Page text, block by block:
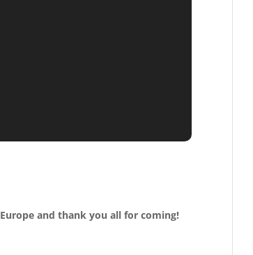
Europe and thank you all for coming!